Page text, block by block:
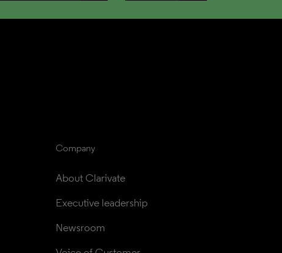
Company
About Clarivate
Executive leadership
Newsroom